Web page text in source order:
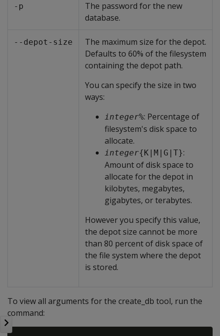
-p
The password for the new
database.
--depot-size
The maximum size for the depot.
Defaults to 60% of the filesystem
containing the depot path.
You can specify the size in two
ways:
integer%: Percentage of
filesystem's disk space to
allocate.
integer{K|M|G|T}:
Amount of disk space to
allocate for the depot in
kilobytes, megabytes,
gigabytes, or terabytes.
However you specify this value,
the depot size cannot be more
than 80 percent of disk space of
the file system where the depot
is stored.
To view all arguments for the create_db tool, run the
command: